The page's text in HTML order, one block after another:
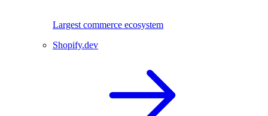
Largest commerce ecosystem
Shopify.dev